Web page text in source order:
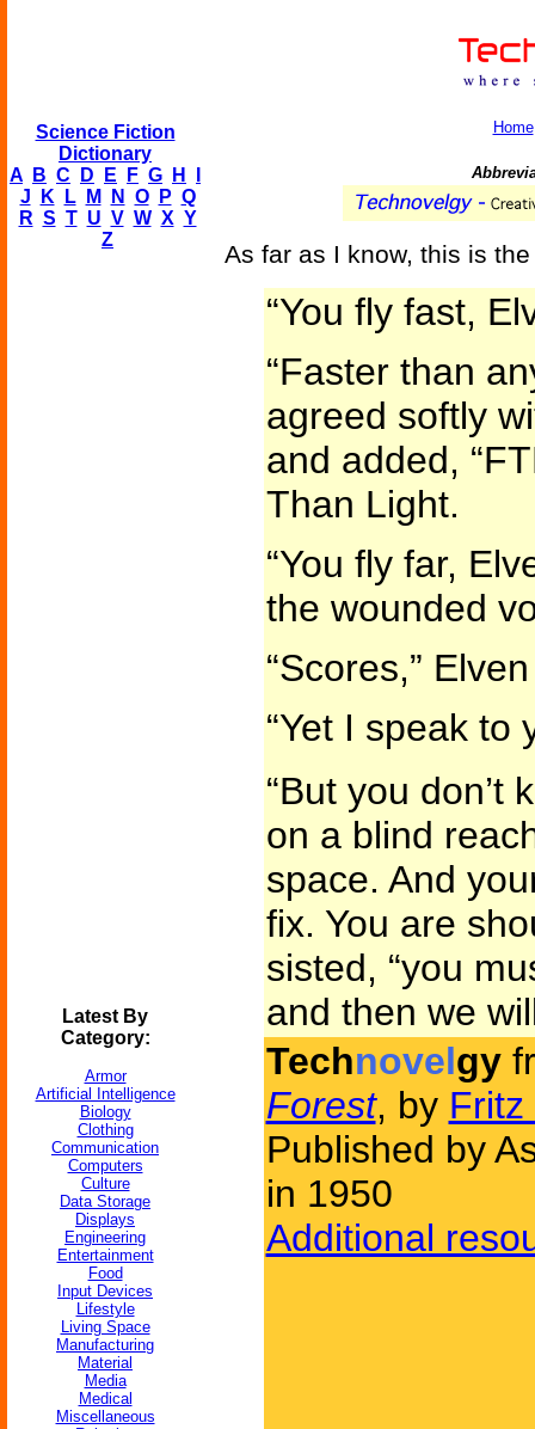
Science Fiction
Dictionary
A
B C D E F G H
J
K L M N O P Q
R S T U V W X Y
Z
Latest By
Category:
Armor
Artificial Intelligence
Biology
Clothing
Communication
Computers
Culture
Data Storage
Displays
Engineering
Entertainment
Food
Input Devices
Lifestyle
Living Space
Manufacturing
Material
Media
Medical
Miscellaneous
Home
As far as I know, this is
“You fly fast,
“Faster than
agreed softly
and added,
Than Light.
“You fly far,
the wounded
“Scores,”
“Yet I speak to
“But you don’t
on a blind
space. And
fix. You are
sisted, “you
and then we
Technovelgy
Forest, by Fritz
Published by
in 1950
Additional